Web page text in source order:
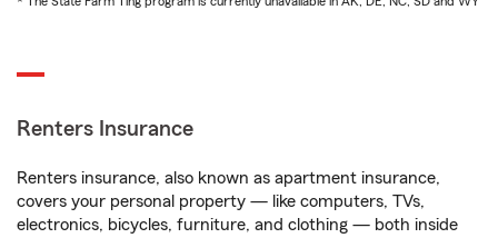
Renters Insurance
Renters insurance, also known as apartment insurance,
covers your personal property — like computers, TVs,
electronics, bicycles, furniture, and clothing — both inside